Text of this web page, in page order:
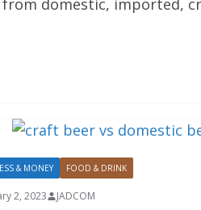
domestic, imported,
& MONEY FOOD & DRINK
2, 2023 JADCOM